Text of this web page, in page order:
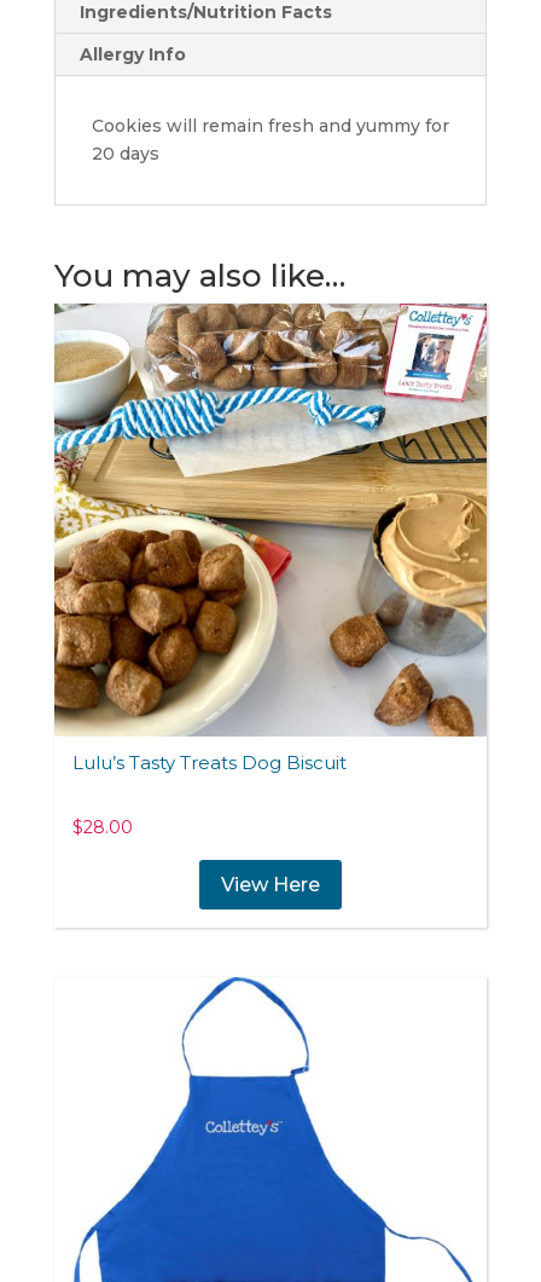
Ingredients/Nutrition Facts
Allergy Info
Cookies will remain fresh and yummy for
20 days
You may also like…
Lulu’s Tasty Treats Dog Biscuit
$28.00
View Here